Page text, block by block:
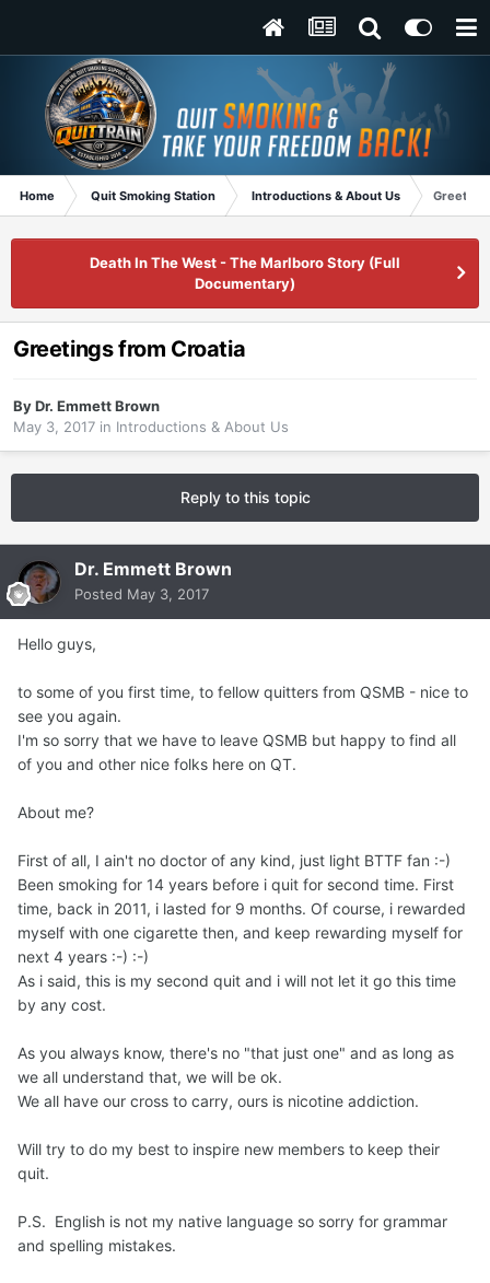
Home Quit Smoking Station Introductions & About Us
Death In The West - The Marlboro Story (Full
Documentary)
Greetings from Croatia
ByDr. Emmett Brown
May 3, 2017 in Introductions & About Us
Reply to this topic
Dr. Emmett Brown
Posted May 3, 2017
Hello guys,
to some of you first time, to fellow quitters from QSMB - nice to
see you again.
I'm so sorry that we have to leave QSMB but happy to find all
of you and other nice folks here on QT.
About me?
First of all, I ain't no doctor of any kind, just light BTTF fan :-)
Been smoking for 14 years before i quit for second time. First
time, back in 2011, i lasted for 9 months. Of course, i rewarded
myself with one cigarette then, and keep rewarding myself for
next 4 years :-) :-)
As i said, this is my second quit and i will not let it go this time
by any cost.
As you always know, there's no "that just one" and as long as
we all understand that, we will be ok.
We all have our cross to carry, ours is nicotine addiction.
Will try to do my best to inspire new members to keep their
quit.
P.S. English is not my native language so sorry for grammar
and spelling mistakes.